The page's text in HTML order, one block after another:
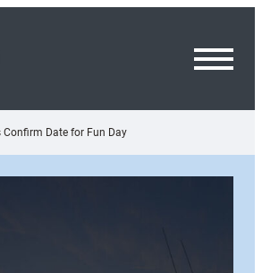
Confirm Date for Fun Day